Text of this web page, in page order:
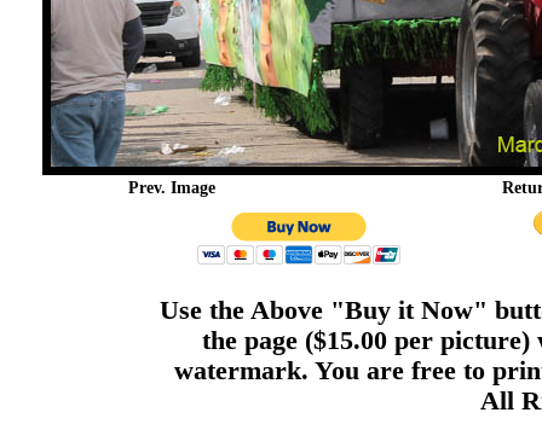
Prev. Image
Use the Above "Buy it Now"
the page ($15.00 per
watermark. You are free to
All